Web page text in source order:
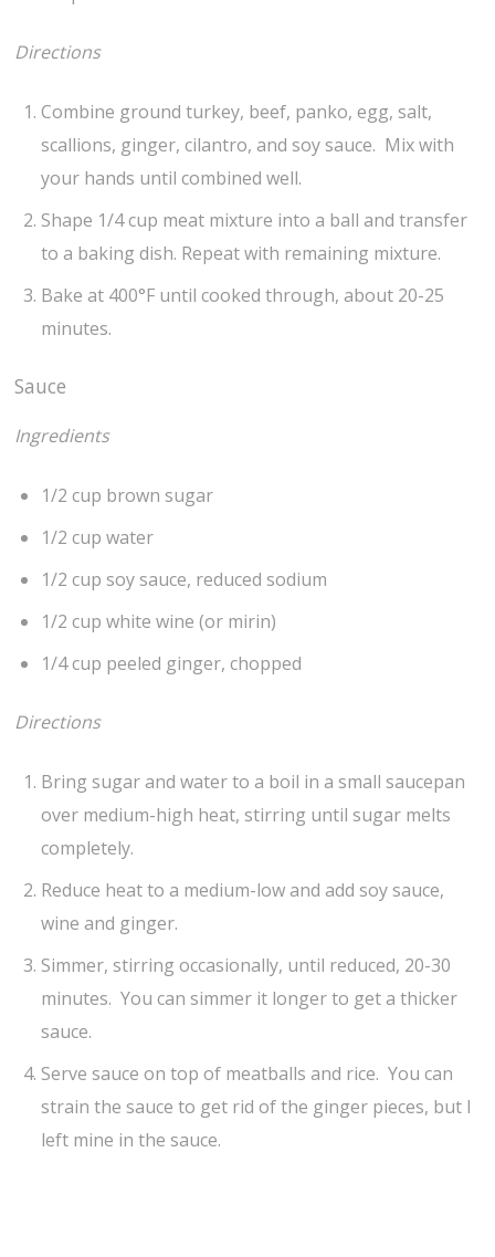
Directions
Combine ground turkey, beef, panko, egg, salt,
scallions, ginger, cilantro, and soy sauce. Mix with
your hands until combined well.
Shape 1/4 cup meat mixture into a ball and transfer
to a baking dish. Repeat with remaining mixture.
Bake at 400°F until cooked through, about 20-25
minutes.
Sauce
Ingredients
1/2 cup brown sugar
1/2 cup water
1/2 cup soy sauce, reduced sodium
1/2 cup white wine (or mirin)
1/4 cup peeled ginger, chopped
Directions
Bring sugar and water to a boil in a small saucepan
over medium-high heat, stirring until sugar melts
completely.
Reduce heat to a medium-low and add soy sauce,
wine and ginger.
Simmer, stirring occasionally, until reduced, 20-30
minutes. You can simmer it longer to get a thicker
sauce.
Serve sauce on top of meatballs and rice. You can
strain the sauce to get rid of the ginger pieces, but I
left mine in the sauce.